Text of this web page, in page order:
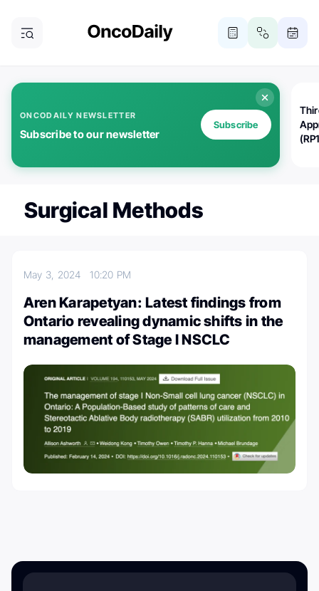
ONCODAILY NEWSLETTER
Subscribe to our newsletter
Subscribe
Surgical Methods
May 3, 202410:20 PM
Aren Karapetyan: Latest findings from
Ontario revealing dynamic shifts in the
management of Stage I NSCLC